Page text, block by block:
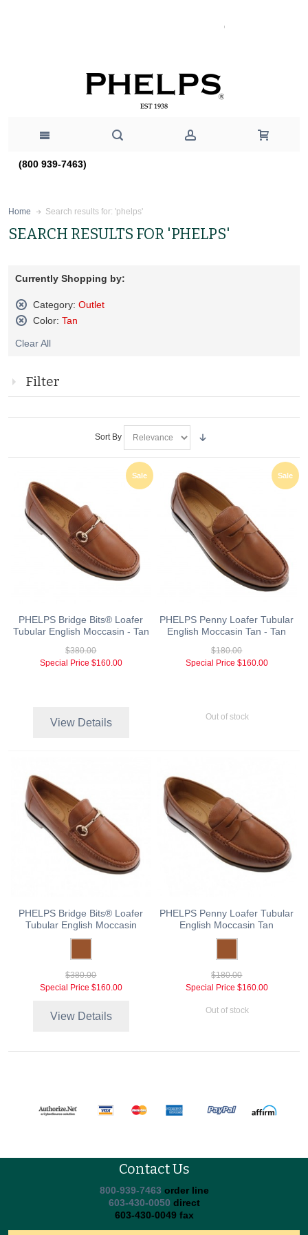
(800 939-7463)
Home Search results for: 'phelps'
SEARCH RESULTS FOR 'PHELPS'
Currently Shopping by:
Category: Outlet
Remove
Item
Color: Tan
This
Clear All
Filter
Sort By
Sale
PHELPS Bridge Bits® Loafer
Tubular English Moccasin - Tan
$380.00
Special Price $160.00
View Details
Sale
PHELPS Penny Loafer Tubular
English Moccasin Tan - Tan
$180.00
Special Price $160.00
Out of stock
PHELPS Bridge Bits® Loafer
Tubular English Moccasin
$380.00
Special Price $160.00
View Details
PHELPS Penny Loafer Tubular
English Moccasin Tan
$180.00
Special Price $160.00
Out of stock
Contact Us
800-939-7463 order line
603-430-0050 direct
603-430-0049 fax